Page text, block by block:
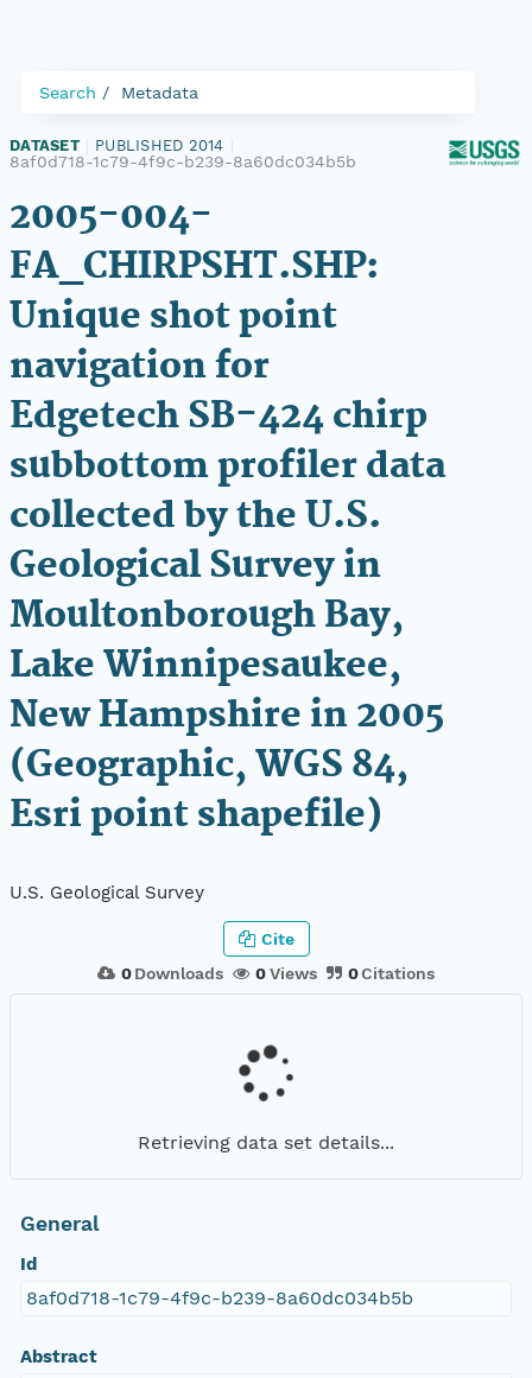
Search Metadata
DATASET PUBLISHED 2014
8af0d718-1c79-4f9c-b239-8a60dc034b5b
2005-004-
FA_CHIRPSHT.SHP:
Unique shot point
navigation for
Edgetech SB-424 chirp
subbottom profiler data
collected by the U.S.
Geological Survey in
Moultonborough Bay,
Lake Winnipesaukee,
New Hampshire in 2005
(Geographic, WGS 84,
Esri point shapefile)
U.S. Geological Survey
0Downloads 0Views 0Citations
Cite
Retrieving data set details...
General
Id
8af0d718-1c79-4f9c-b239-8a60dc034b5b
Abstract